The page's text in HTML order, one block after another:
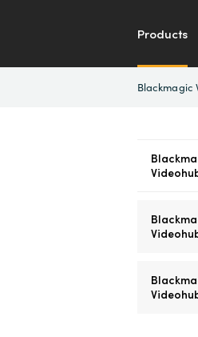
Products
Blackmagic